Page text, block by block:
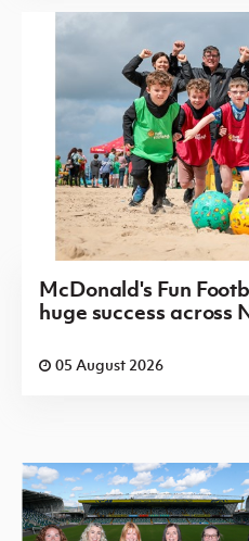
McDonald's Fun
huge success across
05 August 2026